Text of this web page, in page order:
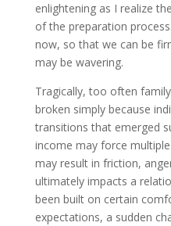
enlightening as I realize
of the preparation
now, so that we can be
may be wavering.
Tragically, too often
broken simply because
transitions that emerged
income may force
may result in friction,
ultimately impacts a
been built on certain
expectations, a sudden